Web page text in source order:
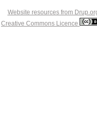
Website resources from
Creative Commons Licence